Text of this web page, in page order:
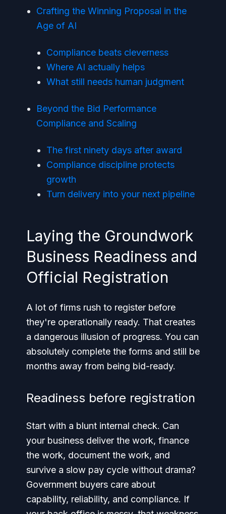
Crafting the Winning Proposal in the
Age of AI
Compliance beats cleverness
Where AI actually helps
What still needs human judgment
Beyond the Bid Performance
Compliance and Scaling
The first ninety days after award
Compliance discipline protects
growth
Turn delivery into your next pipeline
Laying the Groundwork
Business Readiness and
Official Registration
A lot of firms rush to register before
they're operationally ready. That creates
a dangerous illusion of progress. You can
absolutely complete the forms and still be
months away from being bid-ready.
Readiness before registration
Start with a blunt internal check. Can
your business deliver the work, finance
the work, document the work, and
survive a slow pay cycle without drama?
Government buyers care about
capability, reliability, and compliance. If